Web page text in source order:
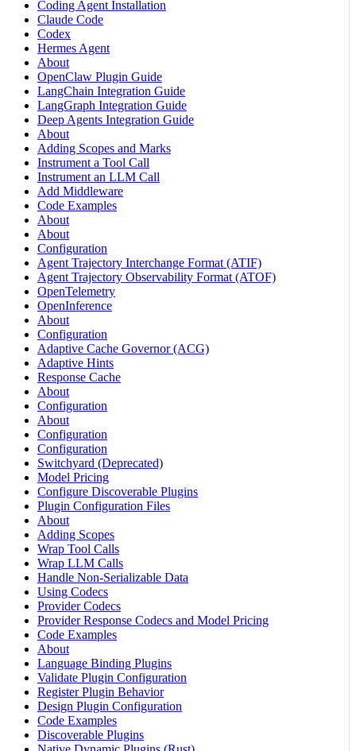
Coding Agent Installation
Claude Code
Codex
Hermes Agent
About
OpenClaw Plugin Guide
LangChain Integration Guide
LangGraph Integration Guide
Deep Agents Integration Guide
About
Adding Scopes and Marks
Instrument a Tool Call
Instrument an LLM Call
Add Middleware
Code Examples
About
About
Configuration
Agent Trajectory Interchange Format (ATIF)
Agent Trajectory Observability Format (ATOF)
OpenTelemetry
OpenInference
About
Configuration
Adaptive Cache Governor (ACG)
Adaptive Hints
Response Cache
About
Configuration
About
Configuration
Configuration
Switchyard (Deprecated)
Model Pricing
Configure Discoverable Plugins
Plugin Configuration Files
About
Adding Scopes
Wrap Tool Calls
Wrap LLM Calls
Handle Non-Serializable Data
Using Codecs
Provider Codecs
Provider Response Codecs and Model Pricing
Code Examples
About
Language Binding Plugins
Validate Plugin Configuration
Register Plugin Behavior
Design Plugin Configuration
Code Examples
Discoverable Plugins